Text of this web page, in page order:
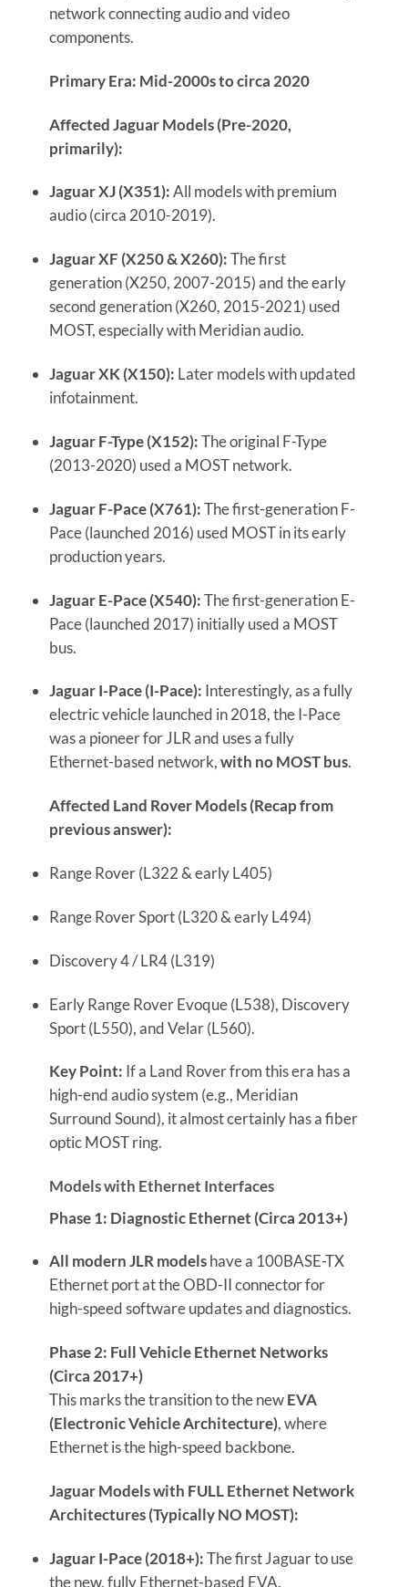
network connecting audio and video
components.
Primary Era: Mid-2000s to circa 2020
Affected Jaguar Models (Pre-2020,
primarily):
Jaguar XJ (X351):All models with premium
audio (circa 2010-2019).
Jaguar XF (X250 & X260):The first
generation (X250, 2007-2015) and the early
second generation (X260, 2015-2021) used
MOST, especially with Meridian audio.
Jaguar XK (X150): Later models with updated
infotainment.
Jaguar F-Type (X152):The original F-Type
(2013-2020) used a MOST network.
Jaguar F-Pace (X761):The first-generation F-
Pace (launched 2016) used MOST in its early
production years.
Jaguar E-Pace (X540):The first-generation E-
Pace (launched 2017) initially used a MOST
bus.
Jaguar I-Pace (I-Pace): Interestingly, as a fully
electric vehicle launched in 2018, the I-Pace
was a pioneer for JLR and uses a fully
Ethernet-based network,with no MOST bus.
Affected Land Rover Models (Recap from
previous answer):
Range Rover (L322 & early L405)
Range Rover Sport (L320 & early L494)
Discovery 4 / LR4 (L319)
Early Range Rover Evoque (L538), Discovery
Sport (L550), and Velar (L560).
Key Point: If a Land Rover from this era has a
high-end audio system (e.g., Meridian
Surround Sound), it almost certainly has a fiber
optic MOST ring.
Models with Ethernet Interfaces
Phase 1: Diagnostic Ethernet (Circa 2013+)
All modern JLR modelshave a 100BASE-TX
Ethernet port at the OBD-II connector for
high-speed software updates and diagnostics.
Phase 2: Full Vehicle Ethernet Networks
(Circa 2017+)
This marks the transition to the newEVA
(Electronic Vehicle Architecture), where
Ethernet is the high-speed backbone.
Jaguar Models with FULL Ethernet Network
Architectures (Typically NO MOST):
Jaguar I-Pace (2018+):The first Jaguar to use
the new, fully Ethernet-based EVA.